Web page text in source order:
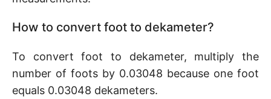
How to convert foot to dekameter?
To convert foot to dekameter, multiply the
number of foots by 0.03048 because one foot
equals 0.03048 dekameters.